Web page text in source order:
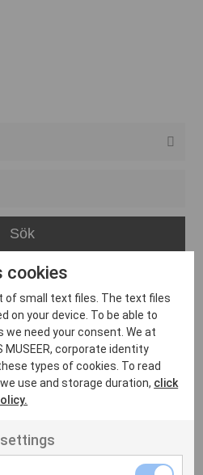
velit
cookies
of small text files. The text files
on your device. To be able to
need your consent. We at
MUSEER, corporate identity
types of cookies. To read
use and storage duration, click